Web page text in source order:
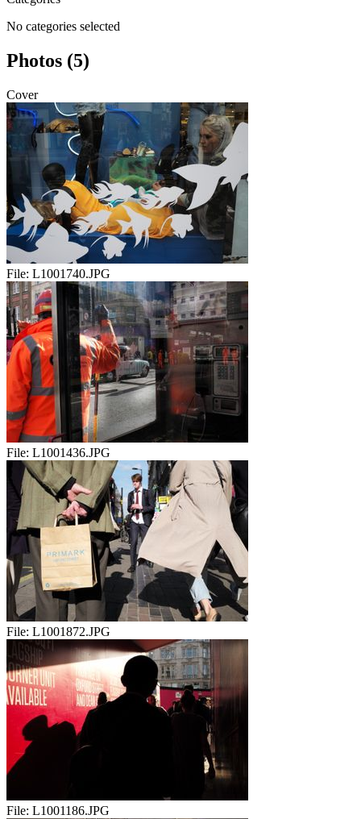
No categories selected
Photos (5)
Cover
File: L1001740.JPG
File: L1001436.JPG
File: L1001872.JPG
File: L1001186.JPG